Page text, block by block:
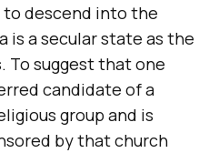
to descend into the
is a secular state as the
suggest that one
candidate of a
group and is
by that church